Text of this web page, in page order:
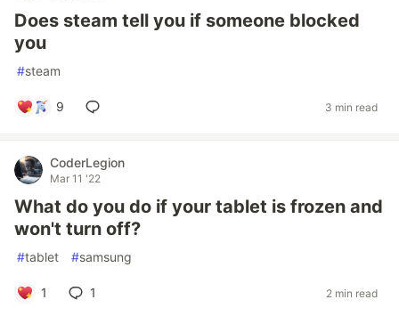
Does steam tell you if someone blocked
you
#steam
9 3 min read
CoderLegion
Mar 11 '22
What do you do if your tablet is frozen and
won't turn off?
#tablet #samsung
1 1 2 min read